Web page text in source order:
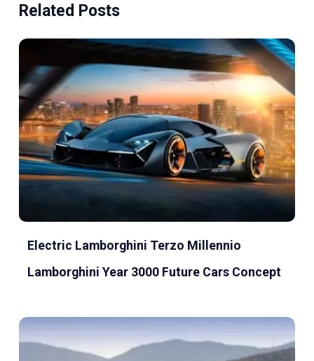
Related Posts
Electric Lamborghini Terzo Millennio
Lamborghini Year 3000 Future Cars Concept